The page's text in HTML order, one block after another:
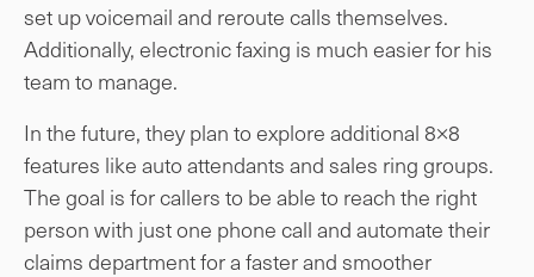
set up voicemail and reroute calls themselves.
Additionally, electronic faxing is much easier for his
team to manage.
In the future, they plan to explore additional 8×8
features like auto attendants and sales ring groups.
The goal is for callers to be able to reach the right
person with just one phone call and automate their
claims department for a faster and smoother